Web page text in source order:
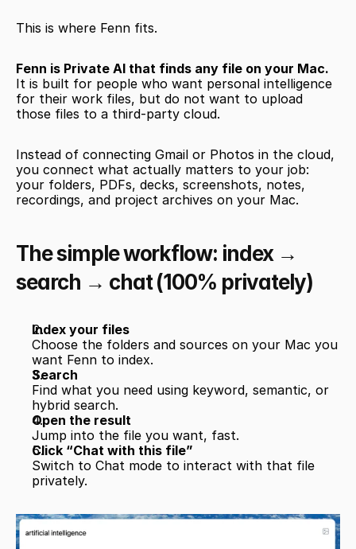
This is where Fenn fits.
Fenn is Private AI that finds any file on your Mac.
It is built for people who want personal intelligence
for their work files, but do not want to upload
those files to a third-party cloud.
Instead of connecting Gmail or Photos in the cloud,
you connect what actually matters to your job:
your folders, PDFs, decks, screenshots, notes,
recordings, and project archives on your Mac.
The simple workflow: index →
search → chat (100% privately)
Index your files
Choose the folders and sources on your Mac you
want Fenn to index.
Search
Find what you need using keyword, semantic, or
hybrid search.
Open the result
Jump into the file you want, fast.
Click “Chat with this file”
Switch to Chat mode to interact with that file
privately.